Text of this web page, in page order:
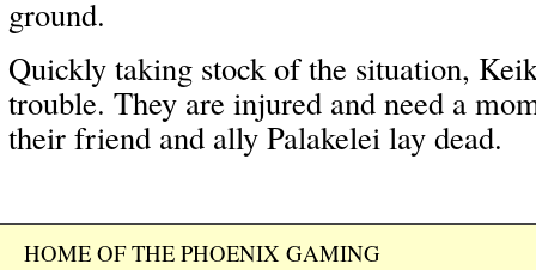
ground.
Quickly taking stock of the situation,
trouble. They are injured and need a
their friend and ally Palakelei lay dead.
HOME OF THE PHOENIX GAMING